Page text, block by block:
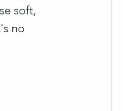
soft,
no